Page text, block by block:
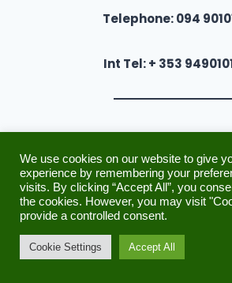
Telephone: 094
Int Tel: + 353
We use cookies on our website to give
experience by remembering your
visits. By clicking “Accept All”, you
the cookies. However, you may visit
provide a controlled consent.
Cookie Settings Accept All